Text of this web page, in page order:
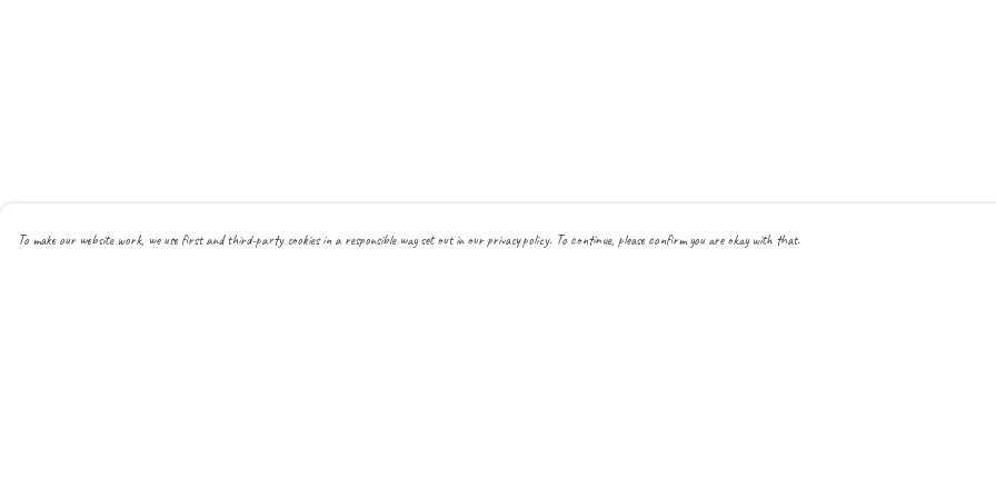
To make our website work, we use first and third-party cookies in a responsible way set out in our privacy policy. To continue, please confirm you are okay with that.